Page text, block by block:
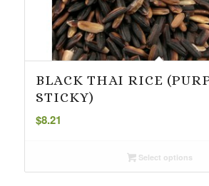
BLACK THAI RICE
STICKY)
$8.21
Select options